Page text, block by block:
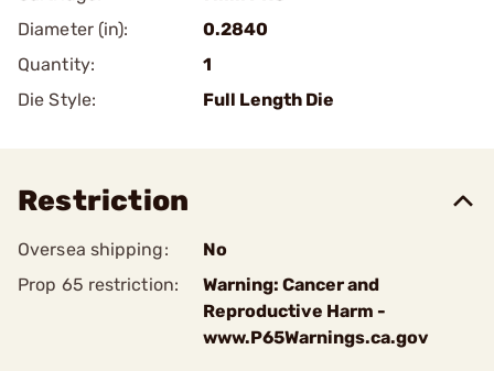
Diameter (in):
0.2840
Quantity:
1
Die Style:
Full Length Die
Restriction
Oversea shipping:
No
Prop 65 restriction:
Warning: Cancer and
Reproductive Harm -
www.P65Warnings.ca.gov